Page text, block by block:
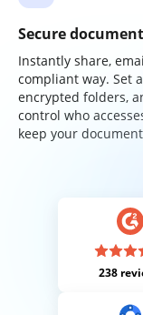
Secure
Instantly share,
compliant way. Set
encrypted folders,
control who
keep your
238